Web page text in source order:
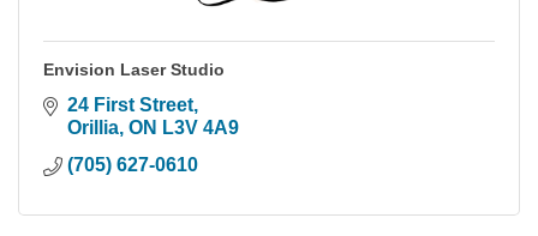
Envision Laser Studio
24 First Street
Orillia ON L3V 4A9
(705) 627-0610